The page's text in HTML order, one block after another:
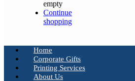
empty
Continue
shopping
Home
Corporate Gifts
Printing Services
About Us